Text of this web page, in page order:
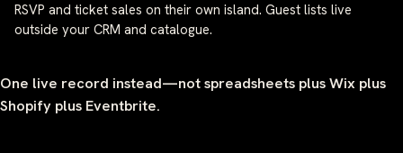
RSVP and ticket sales on their own island. Guest lists live
outside your CRM and catalogue.
One live record instead—not spreadsheets plus Wix plus
Shopify plus Eventbrite.